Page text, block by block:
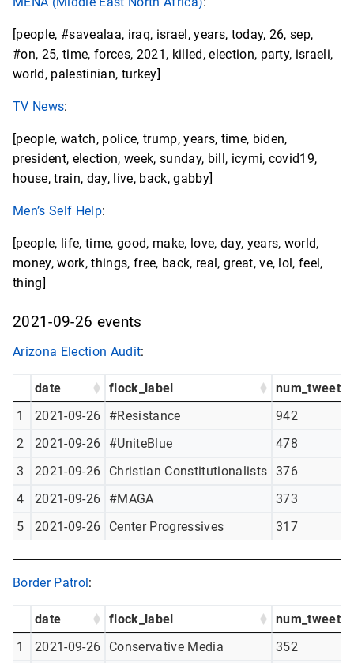
[people, #savealaa, iraq, israel, years, today, 26, sep,
#on, 25, time, forces, 2021, killed, election, party, israeli,
world, palestinian, turkey]
TV News:
[people, watch, police, trump, years, time, biden,
president, election, week, sunday, bill, icymi, covid19,
house, train, day, live, back, gabby]
Men’s Self Help:
[people, life, time, good, make, love, day, years, world,
money, work, things, free, back, real, great, ve, lol, feel,
thing]
2021-09-26 events
Arizona Election Audit:
date flock_label
num_tweets
1
2021-09-26 #Resistance
942
2
2021-09-26 #UniteBlue
478
3
2021-09-26 Christian Constitutionalists 376
4
2021-09-26 #MAGA
373
5
2021-09-26 Center Progressives 317
Border Patrol :
date flock_label
num_tweets
1
2021-09-26 Conservative Media 352